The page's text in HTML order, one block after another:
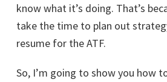
know what it’s doing. That’s
take the time to plan out
resume for the ATF.
So, I’m going to show you how